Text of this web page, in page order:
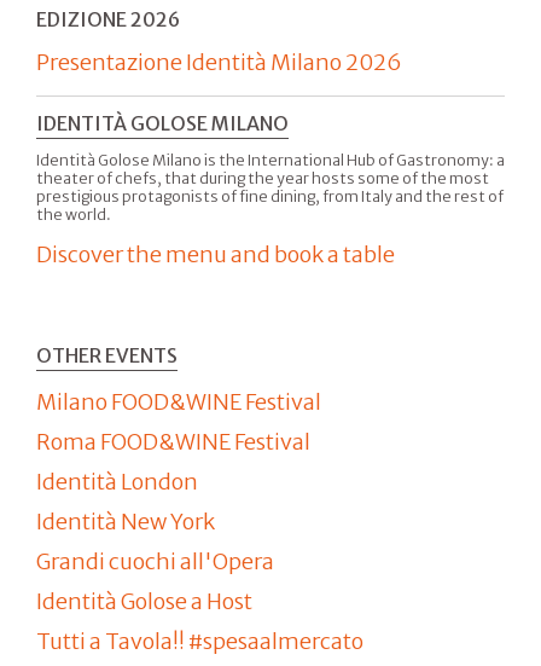
EDIZIONE 2026
Presentazione Identità Milano 2026
IDENTITÀ GOLOSE MILANO
Identità Golose Milano is the International Hub of Gastronomy: a
theater of chefs, that during the year hosts some of the most
prestigious protagonists of fine dining, from Italy and the rest of
the world.
Discover the menu and book a table
OTHER EVENTS
Milano FOOD&WINE Festival
Roma FOOD&WINE Festival
Identità London
Identità New York
Grandi cuochi all'Opera
Identità Golose a Host
Tutti a Tavola!! #spesaalmercato